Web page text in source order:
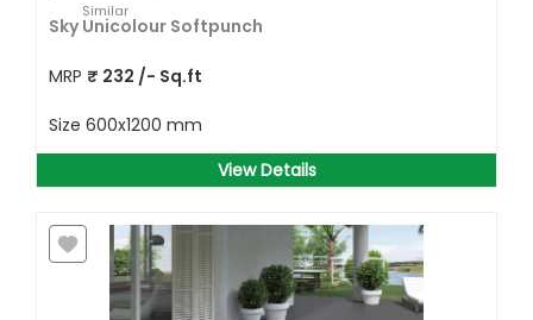
Similar
Sky Unicolour Softpunch
MRP ₹ 232 /- Sq.ft
Size 600x1200 mm
View Details